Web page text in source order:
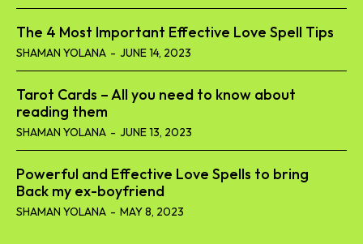
The 4 Most Important Effective Love Spell Tips
SHAMAN YOLANA - JUNE 14, 2023
Tarot Cards – All you need to know about
reading them
SHAMAN YOLANA - JUNE 13, 2023
Powerful and Effective Love Spells to bring
Back my ex-boyfriend
SHAMAN YOLANA - MAY 8, 2023